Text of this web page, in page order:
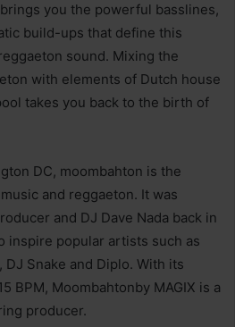
you the powerful basslines,
build-ups that define this
sound. Mixing the
with elements of Dutch house
takes you back to the birth of
DC, moombahton is the
and reggaeton. It was
and DJ Dave Nada back in
inspire popular artists such as
DJ Snake and Diplo. With its
BPM, Moombahtonby MAGIX is a
producer.